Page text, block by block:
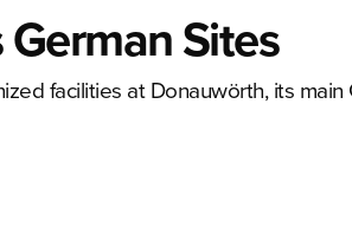
Sites
facilities at Donauwörth, its main